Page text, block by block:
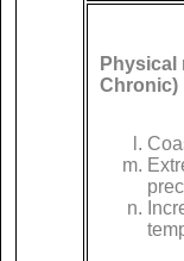
Physical
Chronic)